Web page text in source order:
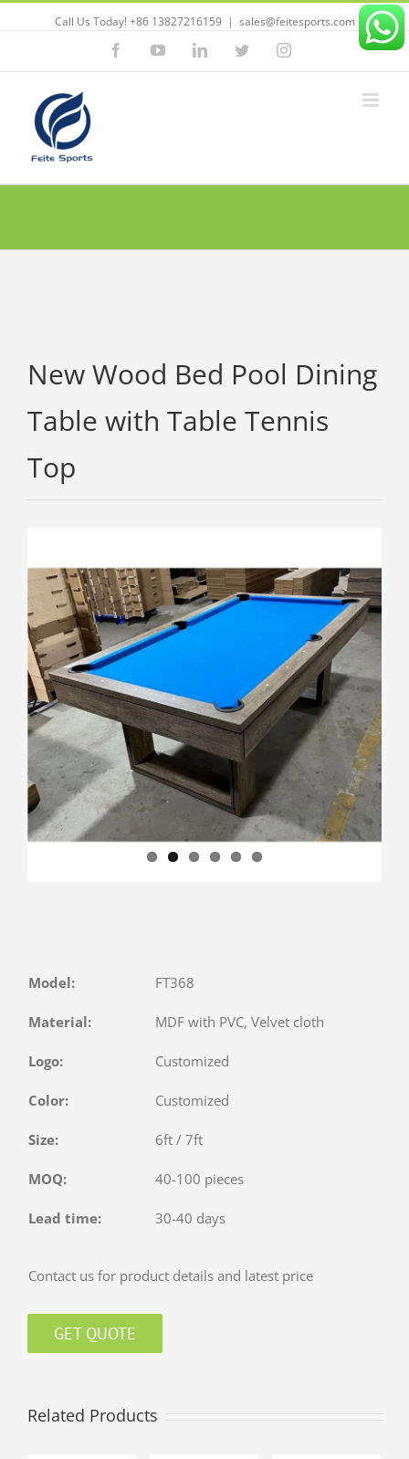
Call Us Today! +86 13827216159 | sales@feitesports.com
FacebookYouTubeLinkedinTwitterInstagram
New Wood Bed Pool Dining
Table with Table Tennis
Top
Model: FT368
Material: MDF with PVC, Velvet cloth
Logo: Customized
Color: Customized
Size: 6ft / 7ft
MOQ: 40-100 pieces
Lead time: 30-40 days
Contact us for product details and latest price
GET QUOTE
Related Products